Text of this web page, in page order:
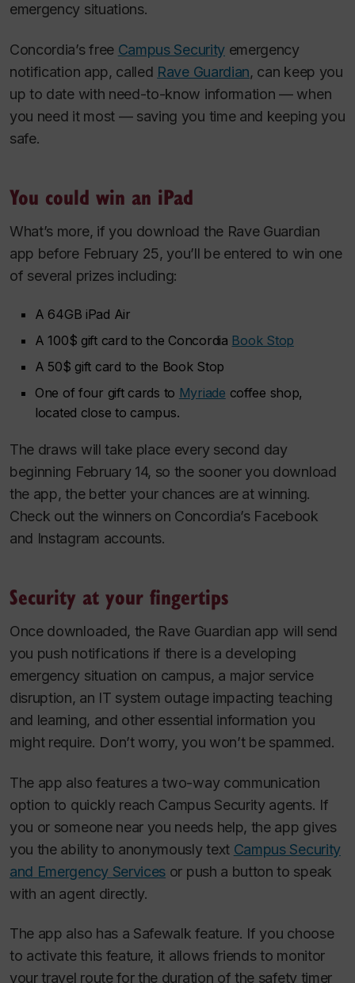
emergency situations.
Concordia’s free Campus Securityemergency
notification app, called Rave Guardian, can keep you
up to date with need-to-know information — when
you need it most — saving you time and keeping you
safe.
You could win an iPad
What’s more, if you download the Rave Guardian
app before February 25, you’ll be entered to win one
of several prizes including:
A 64GB iPad Air
A 100$ gift card to the Concordia Book Stop
A 50$ gift card to the Book Stop
One of four gift cards to Myriade coffee shop,
located close to campus.
The draws will take place every second day
beginning February 14, so the sooner you download
the app, the better your chances are at winning.
Check out the winners on Concordia’s Facebook
and Instagram accounts.
Security at your fingertips
Once downloaded, the Rave Guardian app will send
you push notifications if there is a developing
emergency situation on campus, a major service
disruption, an IT system outage impacting teaching
and learning, and other essential information you
might require. Don’t worry, you won’t be spammed.
The app also features a two-way communication
option to quickly reach Campus Security agents. If
you or someone near you needs help, the app gives
you the ability to anonymously text Campus Security
and Emergency Services or push a button to speak
with an agent directly.
The app also has a Safewalk feature. If you choose
to activate this feature, it allows friends to monitor
your travel route for the duration of the safety timer